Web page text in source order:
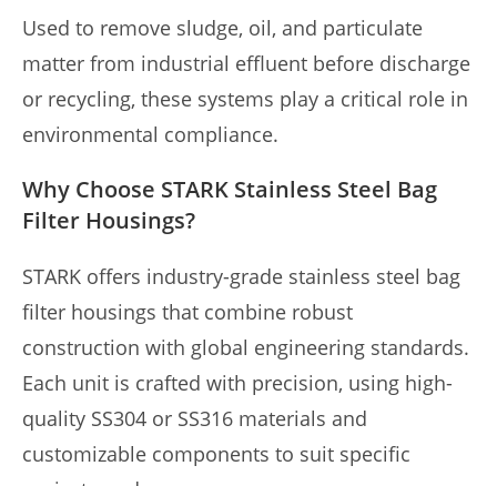
Used to remove sludge, oil, and particulate
matter from industrial effluent before discharge
or recycling, these systems play a critical role in
environmental compliance.
Why Choose STARK Stainless Steel Bag
Filter Housings?
STARK offers industry-grade stainless steel bag
filter housings that combine robust
construction with global engineering standards.
Each unit is crafted with precision, using high-
quality SS304 or SS316 materials and
customizable components to suit specific